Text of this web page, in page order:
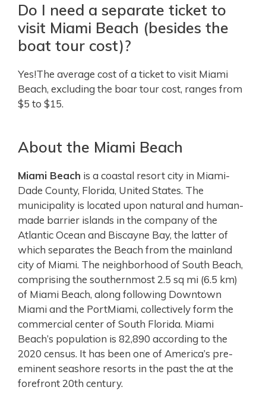
Do I need a separate ticket to
visit Miami Beach (besides the
boat tour cost)?
Yes!The average cost of a ticket to visit Miami
Beach, excluding the boar tour cost, ranges from
$5 to $15.
About the Miami Beach
Miami Beach is a coastal resort city in Miami-
Dade County, Florida, United States. The
municipality is located upon natural and human-
made barrier islands in the company of the
Atlantic Ocean and Biscayne Bay, the latter of
which separates the Beach from the mainland
city of Miami. The neighborhood of South Beach,
comprising the southernmost 2.5 sq mi (6.5 km)
of Miami Beach, along following Downtown
Miami and the PortMiami, collectively form the
commercial center of South Florida. Miami
Beach’s population is 82,890 according to the
2020 census. It has been one of America’s pre-
eminent seashore resorts in the past the at the
forefront 20th century.